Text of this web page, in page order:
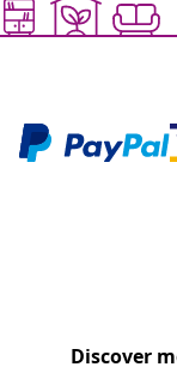
Discover